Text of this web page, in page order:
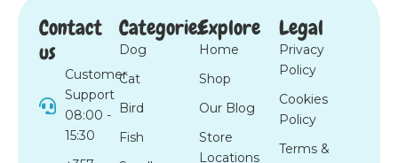
Contact
us
Customer
Support
08:00 -
15:30
Categories
Dog
Cat
Bird
Fish
Explore
Home
Shop
Our Blog
Store
Locations
Legal
Privacy
Policy
Cookies
Policy
Terms &